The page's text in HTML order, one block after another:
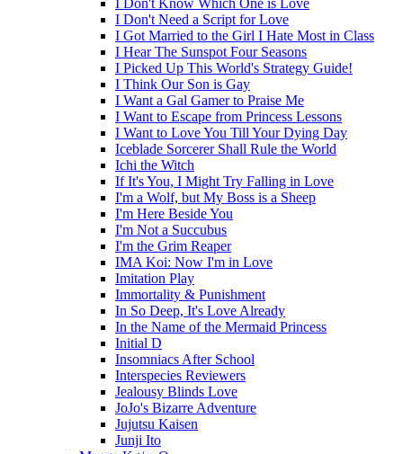
I Don't Know Which One is Love
I Don't Need a Script for Love
I Got Married to the Girl I Hate Most in Class
I Hear The Sunspot Four Seasons
I Picked Up This World's Strategy Guide!
I Think Our Son is Gay
I Want a Gal Gamer to Praise Me
I Want to Escape from Princess Lessons
I Want to Love You Till Your Dying Day
Iceblade Sorcerer Shall Rule the World
Ichi the Witch
If It's You, I Might Try Falling in Love
I'm a Wolf, but My Boss is a Sheep
I'm Here Beside You
I'm Not a Succubus
I'm the Grim Reaper
IMA Koi: Now I'm in Love
Imitation Play
Immortality & Punishment
In So Deep, It's Love Already
In the Name of the Mermaid Princess
Initial D
Insomniacs After School
Interspecies Reviewers
Jealousy Blinds Love
JoJo's Bizarre Adventure
Jujutsu Kaisen
Junji Ito